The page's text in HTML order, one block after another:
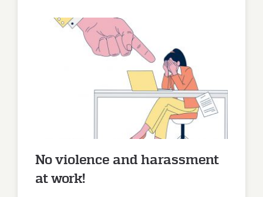
No violence and harassment at
work!
No violence and harassment
at work!